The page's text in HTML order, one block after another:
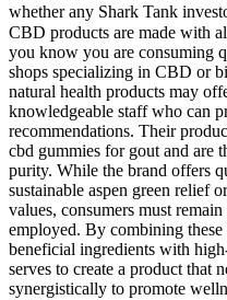
whether any Shark Tank
CBD products are made with
you know you are consuming
shops specializing in CBD or
natural health products may
knowledgeable staff who can
recommendations. Their
cbd gummies for gout and are
purity. While the brand offers
sustainable aspen green relief
values, consumers must
employed. By combining
beneficial ingredients with
serves to create a product that
synergistically to promote